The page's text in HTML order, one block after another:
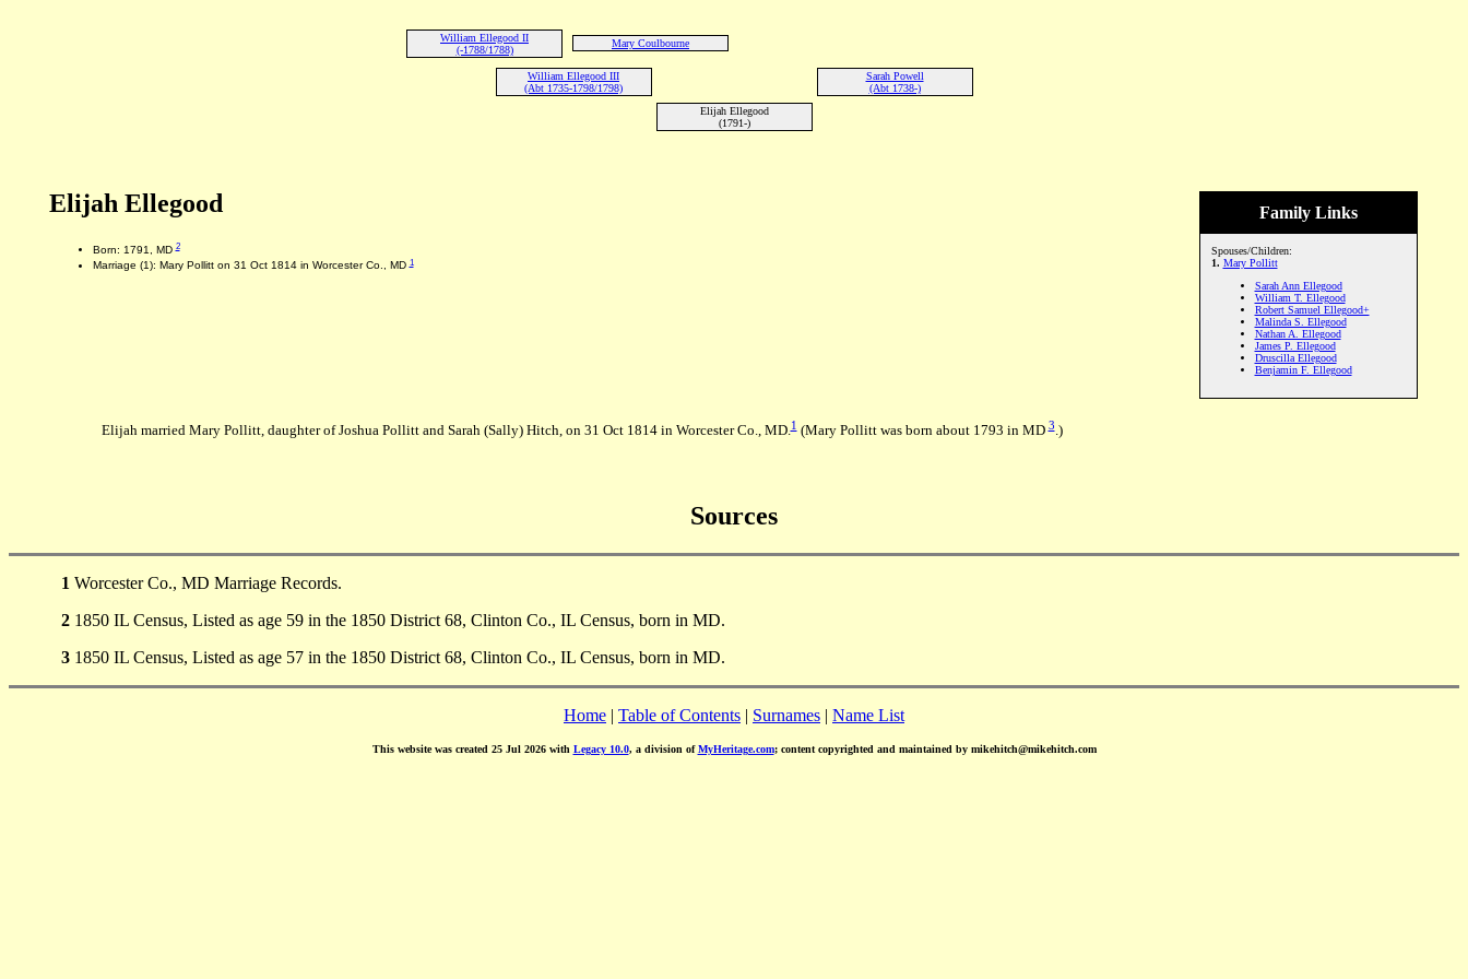
William Ellegood II
(-1788/1788)
Mary Coulbourne
William Ellegood III
(Abt 1735-1798/1798)
Sarah Powell
(Abt 1738-)
Elijah Ellegood
(1791-)
Family Links
Spouses/Children:
1. Mary Pollitt
Sarah Ann Ellegood
William T. Ellegood
Robert Samuel Ellegood+
Malinda S. Ellegood
Nathan A. Ellegood
James P. Ellegood
Druscilla Ellegood
Benjamin F. Ellegood
Elijah Ellegood
Born: 1791, MD2
Marriage (1): Mary Pollitt on 31 Oct 1814 in Worcester Co., MD1
Elijah married Mary Pollitt, daughter of Joshua Pollitt and Sarah (Sally) Hitch, on 31 Oct 1814 in Worcester Co., MD.1(Mary Pollitt was born about 1793 in MD3.)
Sources
1 Worcester Co., MD Marriage Records.
2 1850 IL Census, Listed as age 59 in the 1850 District 68, Clinton Co., IL Census, born in MD.
3 1850 IL Census, Listed as age 57 in the 1850 District 68, Clinton Co., IL Census, born in MD.
Home | Table of Contents | Surnames | Name List
This website was created 25 Jul 2026 with Legacy 10.0, a division ofMyHeritage.com; content copyrighted and maintained by mikehitch@mikehitch.com